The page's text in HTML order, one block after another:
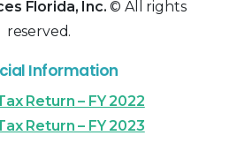
Florida, Inc. © All rights
reserved.
Information
Return – FY 2022
Return – FY 2023